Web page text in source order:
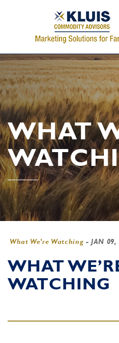
WHAT
What We're Watching - JAN 09,
WHAT
WATCHING